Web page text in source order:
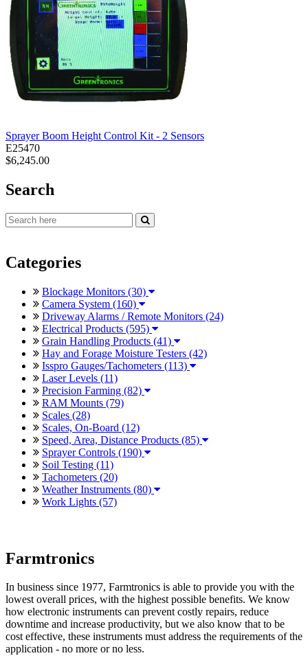
Sprayer Boom Height Control Kit - 2 Sensors
E25470
$6,245.00
Search
Categories
Blockage Monitors (30)
Camera System (160)
Driveway Alarms / Remote Monitors (24)
Electrical Products (595)
Grain Handling Products (41)
Hay and Forage Moisture Testers (42)
Isspro Gauges/Tachometers (113)
Laser Levels (11)
Precision Farming (82)
RAM Mounts (79)
Scales (28)
Scales, On-Board (12)
Speed, Area, Distance Products (85)
Sprayer Controls (190)
Soil Testing (11)
Tachometers (20)
Weather Instruments (80)
Work Lights (57)
Farmtronics
In business since 1977, Farmtronics is able to provide you with the
lowest overall prices, with the highest possible benefits. We know
how electronic instruments can prevent costly repairs, reduce
downtime and increase productivity, but we also know that to be
cost effective, these instruments must address the requirements of the
application - no more or no less.